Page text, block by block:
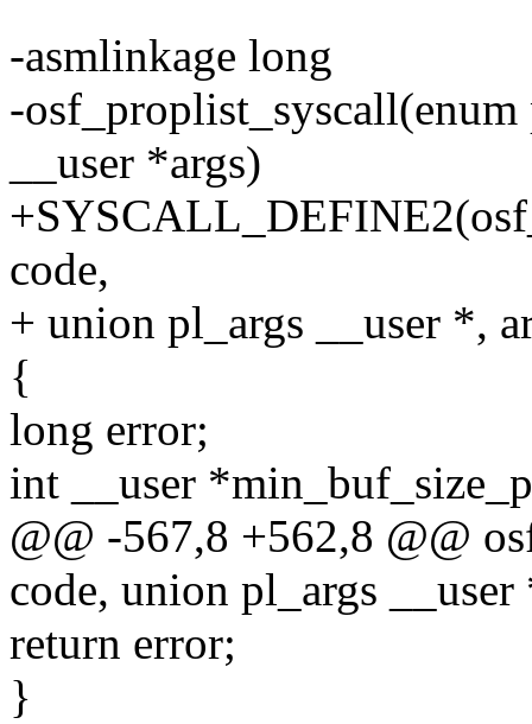
-asmlinkage long
-
__user *args)
code,
+ union pl_args __user *,
{
long error;
int __user
@@ -567,8 +562,8 @@
code, union pl_args __user
return error;
}